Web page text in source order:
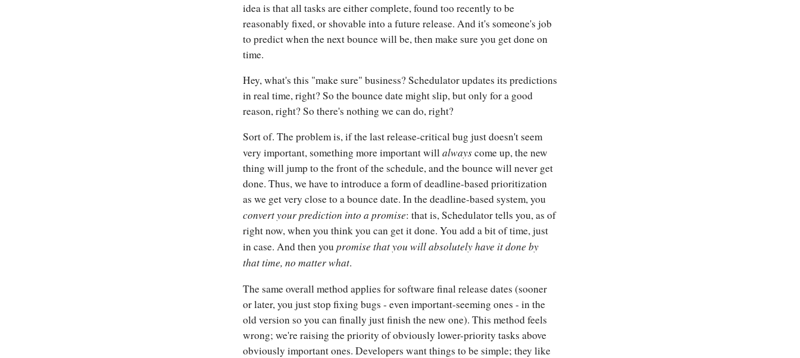
idea is that all tasks are either complete, found too recently to be
reasonably fixed, or shovable into a future release. And it's someone's job
to predict when the next bounce will be, then make sure you get done on
time.
Hey, what's this "make sure" business? Schedulator updates its predictions
in real time, right? So the bounce date might slip, but only for a good
reason, right? So there's nothing we can do, right?
Sort of. The problem is, if the last release-critical bug just doesn't seem
very important, something more important willalwayscome up, the new
thing will jump to the front of the schedule, and the bounce will never get
done. Thus, we have to introduce a form of deadline-based prioritization
as we get very close to a bounce date. In the deadline-based system, you
convert your prediction into a promise: that is, Schedulator tells you, as of
right now, when you think you can get it done. You add a bit of time, just
in case. And then you promise that you will absolutely have it done by
that time, no matter what.
The same overall method applies for software final release dates (sooner
or later, you just stop fixing bugs - even important-seeming ones - in the
old version so you can finally just finish the new one). This method feels
wrong; we're raising the priority of obviously lower-priority tasks above
obviously important ones. Developers want things to be simple; they like